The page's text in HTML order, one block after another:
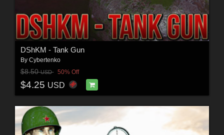
DShKM - Tank Gun
By Cybertenko
$8.50USD 50% Off
$4.25 USD